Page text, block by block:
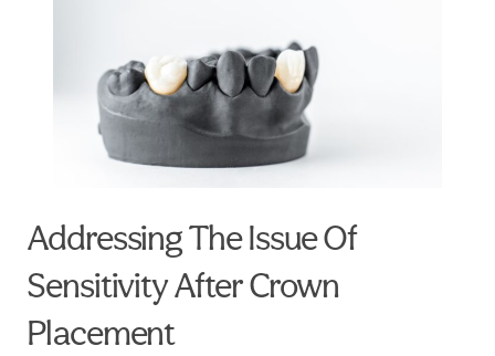
Addressing The Issue Of
Sensitivity After Crown
Placement